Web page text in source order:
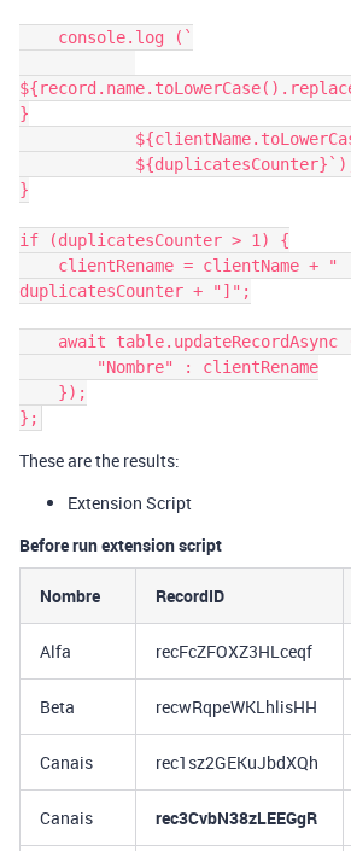
}
}
if (duplicatesCounter > 1) {
duplicatesCounter + "]";
These are the results:
Extension Script
Before run extension script
Nombre RecordID
Alfa recFcZFOXZ3HLceqf
Beta recwRqpeWKLhlisHH
Canais rec1sz2GEKuJbdXQh
Canais rec3CvbN38zLEEGgR